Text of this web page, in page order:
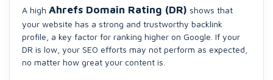
A high Ahrefs Domain Rating (DR) shows that
your website has a strong and trustworthy backlink
profile, a key factor for ranking higher on Google. If your
DR is low, your SEO efforts may not perform as expected,
no matter how great your content is.